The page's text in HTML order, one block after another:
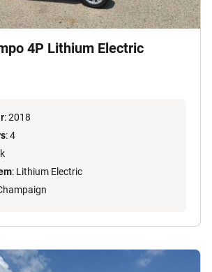
4P Lithium Electric
: 2018
: 4
: Lithium Electric